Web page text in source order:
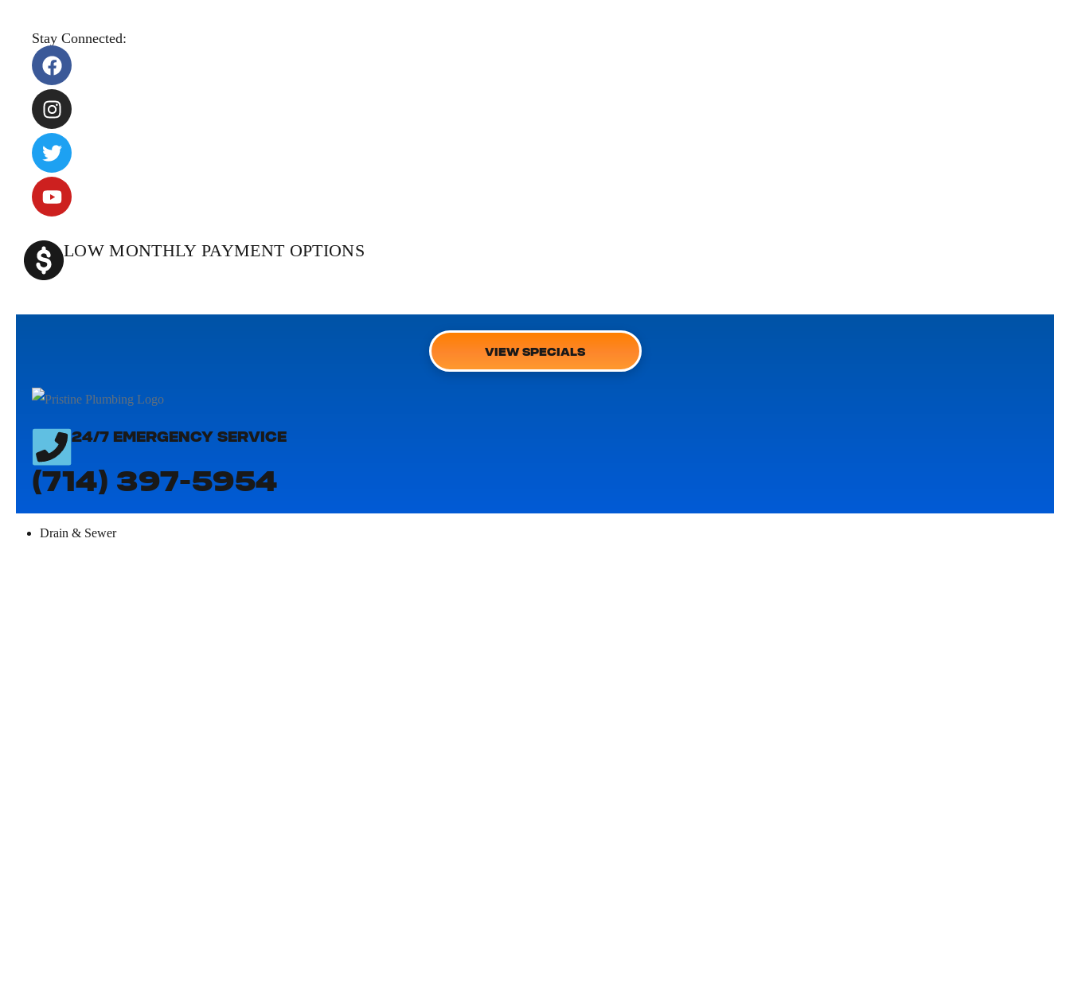
Stay Connected:
LOW MONTHLY PAYMENT OPTIONS
VIEW SPECIALS
24/7 EMERGENCY SERVICE
(714) 397-5954
Drain & Sewer